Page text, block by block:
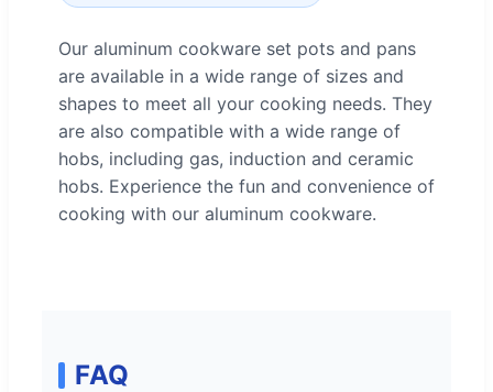
Our aluminum cookware set pots and pans
are available in a wide range of sizes and
shapes to meet all your cooking needs. They
are also compatible with a wide range of
hobs, including gas, induction and ceramic
hobs. Experience the fun and convenience of
cooking with our aluminum cookware.
FAQ